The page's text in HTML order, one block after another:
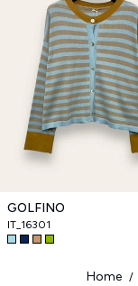
GOLFINO
IT_16301
Home /